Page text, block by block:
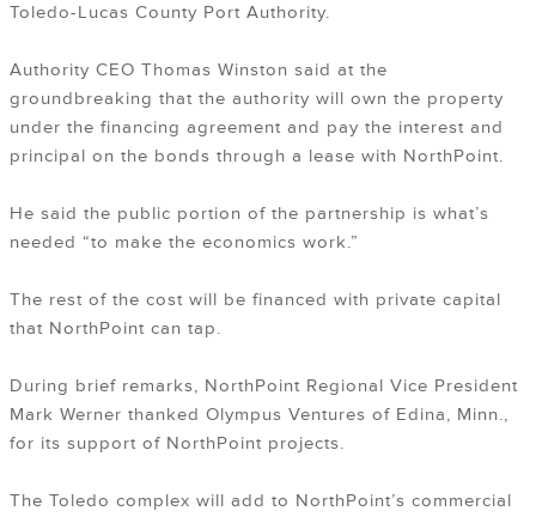
Toledo-Lucas County Port Authority.
Authority CEO Thomas Winston said at the
groundbreaking that the authority will own the property
under the financing agreement and pay the interest and
principal on the bonds through a lease with NorthPoint.
He said the public portion of the partnership is what’s
needed “to make the economics work.”
The rest of the cost will be financed with private capital
that NorthPoint can tap.
During brief remarks, NorthPoint Regional Vice President
Mark Werner thanked Olympus Ventures of Edina, Minn.,
for its support of NorthPoint projects.
The Toledo complex will add to NorthPoint’s commercial